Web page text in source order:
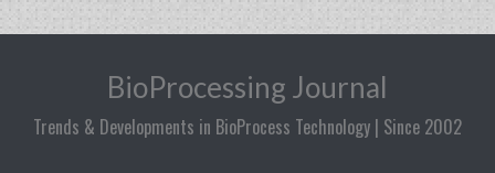
BioProcessing Journal
Trends & Developments in BioProcess Technology | Since 2002